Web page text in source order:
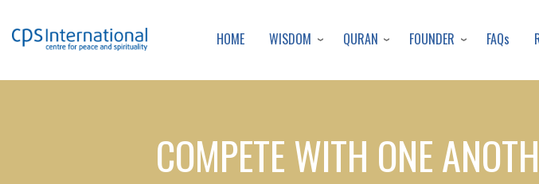
HOME WISDOM QURAN FOUNDER FAQs
COMPETE WITH ONE